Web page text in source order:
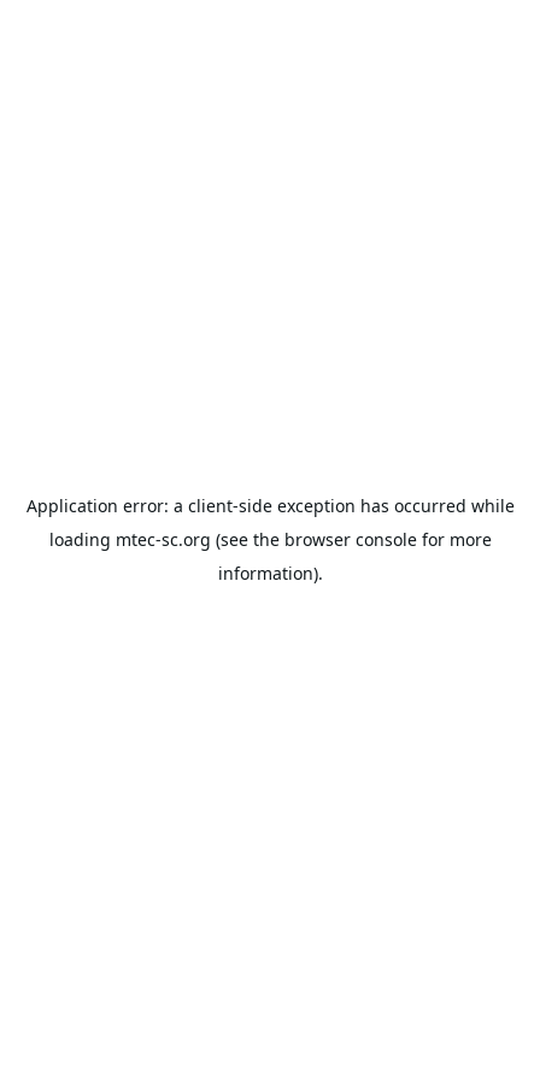
Application error: a client-side exception has occurred while
loading mtec-sc.org (see the browser consolefor more
information).